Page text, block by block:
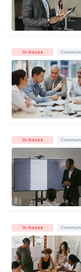
In-house
In-house
In-house